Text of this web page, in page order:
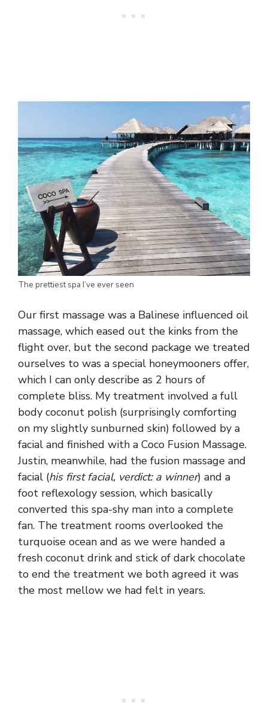
The prettiest spa I’ve ever seen
Our first massage was a Balinese influenced oil
massage, which eased out the kinks from the
flight over, but the second package we treated
ourselves to was a special honeymooners offer,
which I can only describe as 2 hours of
complete bliss. My treatment involved a full
body coconut polish (surprisingly comforting
on my slightly sunburned skin) followed by a
facial and finished with a Coco Fusion Massage.
Justin, meanwhile, had the fusion massage and
facial (his first facial, verdict: a winner) and a
foot reflexology session, which basically
converted this spa-shy man into a complete
fan. The treatment rooms overlooked the
turquoise ocean and as we were handed a
fresh coconut drink and stick of dark chocolate
to end the treatment we both agreed it was
the most mellow we had felt in years.